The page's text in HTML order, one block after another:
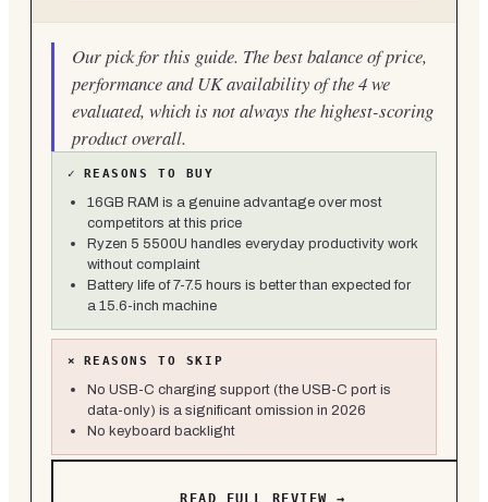
Our pick for this guide. The best balance of price,
performance and UK availability of the 4 we
evaluated, which is not always the highest-scoring
product overall.
✓ REASONS TO BUY
16GB RAM is a genuine advantage over most
competitors at this price
Ryzen 5 5500U handles everyday productivity work
without complaint
Battery life of 7-7.5 hours is better than expected for
a 15.6-inch machine
× REASONS TO SKIP
No USB-C charging support (the USB-C port is
data-only) is a significant omission in 2026
No keyboard backlight
READ FULL REVIEW →